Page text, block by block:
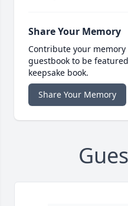
Share Your Memory
Contribute your
guestbook to be
keepsake book.
Share Your Memory